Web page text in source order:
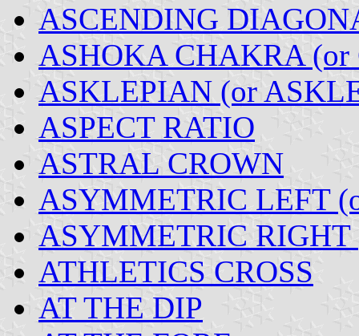
ASCENDING
ASHOKA CHAKRA
ASKLEPIAN (or
ASPECT RATIO
ASTRAL CROWN
ASYMMETRIC LEFT
ASYMMETRIC RIGHT
ATHLETICS CROSS
AT THE DIP